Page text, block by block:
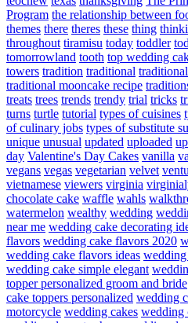
Program the relationship between
themes there theres these thing
throughout tiramisu today toddler
tomorrowland tooth top wedding
towers tradition traditional
traditional mooncake recipe
treats trees trends trendy trial tricks
turns turtle tutorial types of cuisines
of culinary jobs types of substitute
unique unusual updated uploaded
day Valentine's Day Cakes vanilla
vegans vegas vegetarian velvet
vietnamese viewers virginia
chocolate cake waffle wahls
watermelon wealthy wedding
near me wedding cake decorating
flavors wedding cake flavors 2020
wedding cake flavors ideas wedding
wedding cake simple elegant
topper personalized groom and bride
cake toppers personalized wedding
motorcycle wedding cakes wedding